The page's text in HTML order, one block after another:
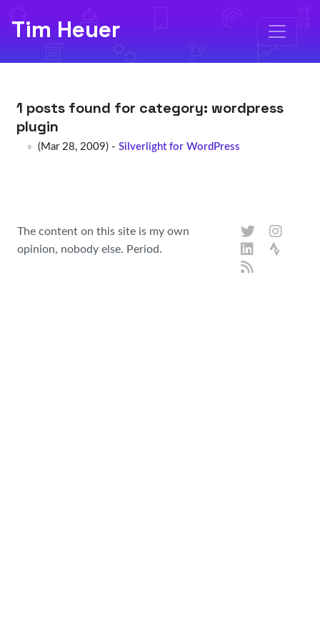
Tim Heuer
1 posts found for category: wordpress
plugin
(Mar 28, 2009) - Silverlight for WordPress
The content on this site is my own
opinion, nobody else. Period.